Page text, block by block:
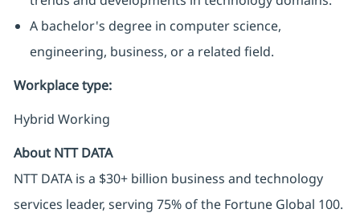
A bachelor's degree in computer science,
engineering, business, or a related field.
Workplace type:
Hybrid Working
About NTT DATA
NTT DATA is a $30+ billion business and technology
services leader, serving 75% of the Fortune Global 100.